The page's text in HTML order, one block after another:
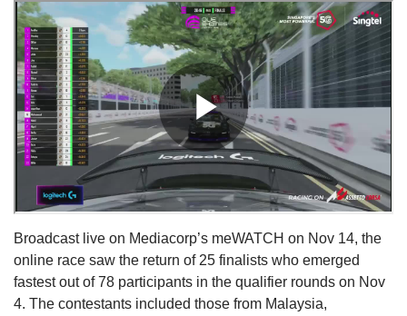
Broadcast live on Mediacorp’s meWATCH on Nov 14, the
online race saw the return of 25 finalists who emerged
fastest out of 78 participants in the qualifier rounds on Nov
4. The contestants included those from Malaysia,